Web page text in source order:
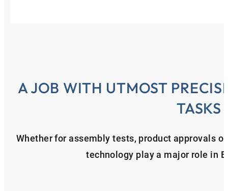
A JOB WITH UTMOST
TASKS
Whether for assembly tests, product approvals
technology play a major role in